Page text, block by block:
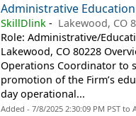
Administrative
SkillDlink - Lakewood, CO
Role: Administrative/
Lakewood, CO 80228
Operations Coordinator to
promotion of the Firm’s
day operational...
Added - 7/8/2025 2:30:09 PM PST